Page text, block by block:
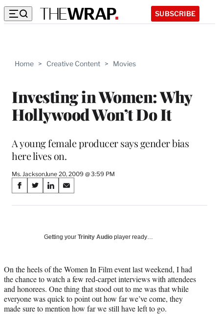
SUBSCRIBE
Home > Creative Content > Movies
Investing in Women: Why
Hollywood Won’t Do It
A young female producer says gender bias
here lives on.
Ms. JacksonJune 20, 2009 @ 3:59 PM
Share
on
Media
S
a
a
c
e
b
o
S
a
(
f
o
r
m
S
a
o
i
n
k
e
d
S
a
o
m
a
i
l
Getting your Trinity Audio player ready…
On the heels of the Women In Film event last weekend, I had
the chance to watch a few red-carpet interviews with attendees
and honorees. One thing that stood out to me was that while
everyone was quick to point out how far we’ve come, they
made sure to mention how far we still have left to go.